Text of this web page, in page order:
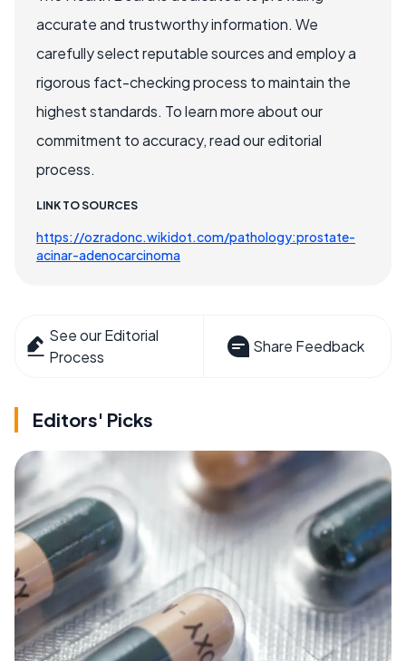
accurate and trustworthy information. We
carefully select reputable sources and employ a
rigorous fact-checking process to maintain the
highest standards. To learn more about our
commitment to accuracy, read our editorial
process.
LINK TO SOURCES
https://ozradonc.wikidot.com/pathology:prostate-
acinar-adenocarcinoma
See our Editorial
Process
Share Feedback
Editors' Picks